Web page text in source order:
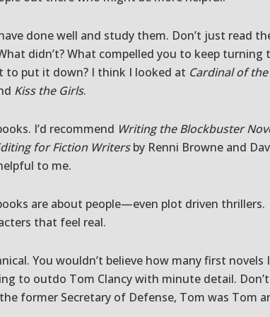
done well and study them. Don’t just read
didn’t? What compelled you to keep turning
to put it down? I think I looked at Cardinal of the
Kiss the Girls.
I’d recommend Writing the Blockbuster
for Fiction Writersby Renni Browne and
to me.
are about people—even plot driven thrillers.
that feel real.
You wouldn’t believe how many first novels
to outdo Tom Clancy with minute detail. Don’t
former Secretary of Defense, Tom was Tom